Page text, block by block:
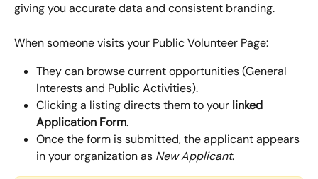
giving you accurate data and consistent branding.
When someone visits your Public Volunteer Page:
They can browse current opportunities (General
Interests and Public Activities).
Clicking a listing directs them to your linked
Application Form.
Once the form is submitted, the applicant appears
in your organization as New Applicant.